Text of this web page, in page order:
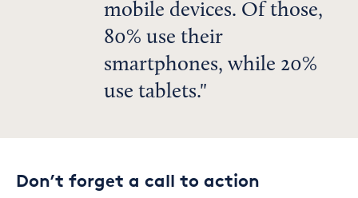
mobile devices. Of those,
80% use their
smartphones, while 20%
use tablets.
Don’t forget a call to action